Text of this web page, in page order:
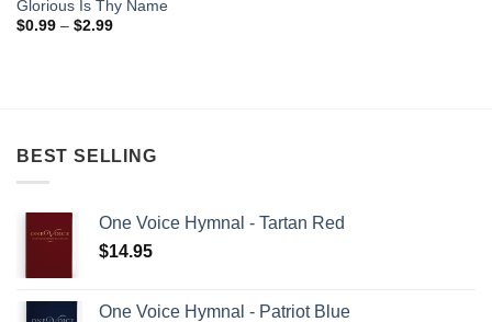
Glorious Is Thy Name
$0.99 – $2.99Price
BEST SELLING
One Voice Hymnal - Tartan Red
$14.95
One Voice Hymnal - Patriot Blue